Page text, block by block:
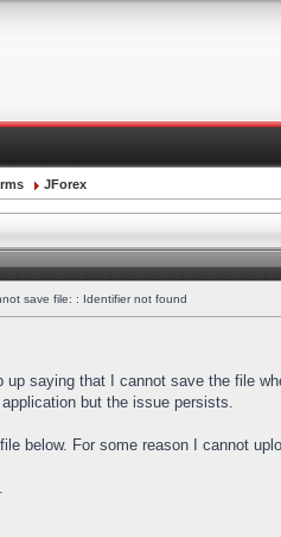
JForex
save file: : Identifier not found
up saying that I cannot save the file
but the issue persists.
below. For some reason I cannot